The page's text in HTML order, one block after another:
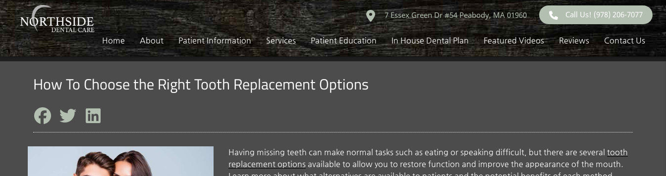
7 Essex Green Dr #54 Peabody, MA 01960 Call Us! (978) 206-7077
Home About Patient Information Services Patient Education In House Dental Plan Featured Videos Reviews Contact Us
How To Choose the Right Tooth Replacement Options
Having missing teeth can make normal tasks such as eating or speaking difficult, but there are several tooth
replacement optionsavailable to allow you to restore function and improve the appearance of the mouth.